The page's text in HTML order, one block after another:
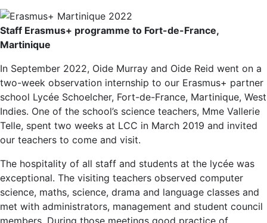
Staff Erasmus+ programme to Fort-de-France,
Martinique
In September 2022, Oide Murray and Oide Reid went on a
two-week observation internship to our Erasmus+ partner
school Lycée Schoelcher, Fort-de-France, Martinique, West
Indies. One of the school’s science teachers, Mme Vallerie
Telle, spent two weeks at LCC in March 2019 and invited
our teachers to come and visit.
The hospitality of all staff and students at the lycée was
exceptional. The visiting teachers observed computer
science, maths, science, drama and language classes and
met with administrators, management and student council
members. During those meetings good practice of